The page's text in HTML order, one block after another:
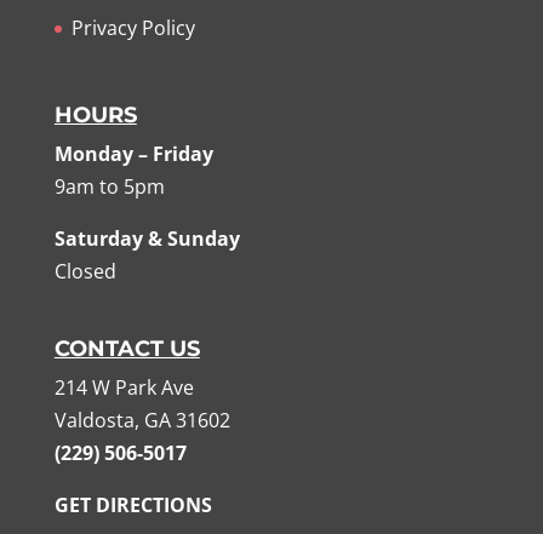
Privacy Policy
HOURS
Monday – Friday
9am to 5pm
Saturday & Sunday
Closed
CONTACT US
214 W Park Ave
Valdosta, GA 31602
(229) 506-5017
GET DIRECTIONS